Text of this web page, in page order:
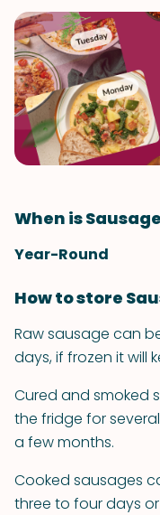
When is
Year-Round
How to store
Raw sausage can
days, if frozen it will
Cured and smoked
the fridge for
a few months.
Cooked sausages
three to four days